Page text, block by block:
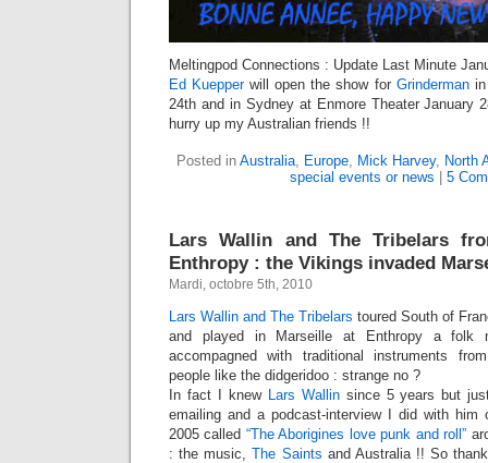
Meltingpod Connections : Update Last Minute
Ed Kuepperwill open the show for Grindermanin
24th and in Sydney at Enmore Theater January
hurry up my Australian friends !!
Posted in Australia Europe Mick Harvey, North
special events or news | 5
Lars Wallin and The Tribelars
Enthropy : the Vikings invaded
Mardi, octobre 5th, 2010
Lars Wallin and The Tribelars toured South of
and played in Marseille at Enthropy a folk
accompagned with traditional instruments
people like the didgeridoo : strange no ?
In fact I knew Lars Wallinsince 5 years but
emailing and a podcast-interview I did with him
2005 called “The Aborigines love punk and roll”
: the music,The Saints and Australia !! So